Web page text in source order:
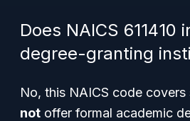
Does NAICS 611410
degree-granting
No, this NAICS code
not offer formal academic